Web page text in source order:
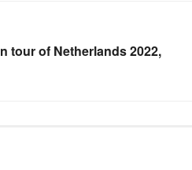
tour of Netherlands 2022,